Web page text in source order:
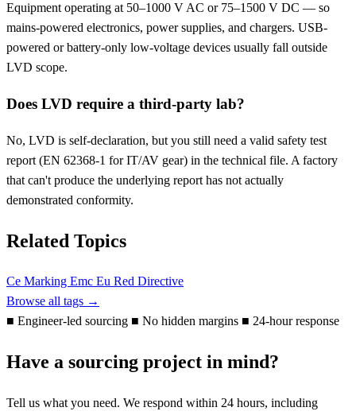
Equipment operating at 50–1000 V AC or 75–1500 V DC — so
mains-powered electronics, power supplies, and chargers. USB-
powered or battery-only low-voltage devices usually fall outside
LVD scope.
Does LVD require a third-party lab?
No, LVD is self-declaration, but you still need a valid safety test
report (EN 62368-1 for IT/AV gear) in the technical file. A factory
that can't produce the underlying report has not actually
demonstrated conformity.
Related Topics
Ce Marking Emc Eu Red Directive
Browse all tags →
■ Engineer-led sourcing ■ No hidden margins ■ 24-hour response
Have a sourcing project in mind?
Tell us what you need. We respond within 24 hours, including